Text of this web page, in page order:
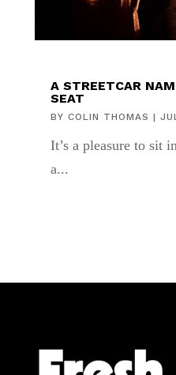
A STREETCAR
SEAT
BY COLIN THOMAS |
It’s a pleasure to sit
a...